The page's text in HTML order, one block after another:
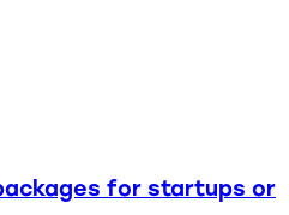
for startups or